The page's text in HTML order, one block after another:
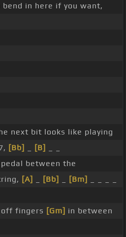
bend in here if you want,
next bit looks like playing
[Bb] [B]
between the
[A] [Bb] [Bm]
off fingers [Gm] in between